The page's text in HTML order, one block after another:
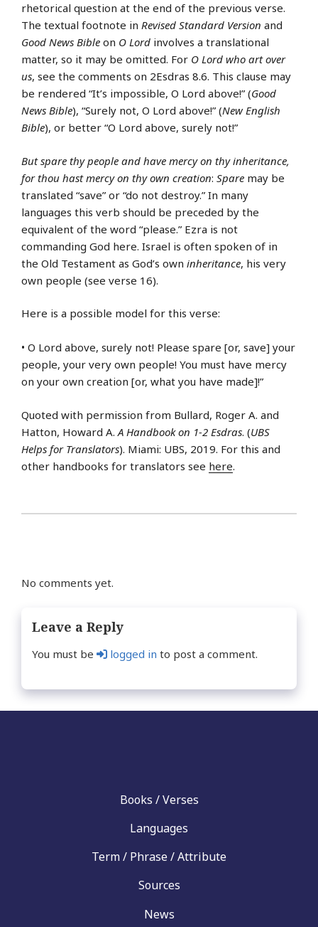
rhetorical question at the end of the previous verse.
The textual footnote in Revised Standard Version and
Good News Bible on O Lord involves a translational
matter, so it may be omitted. For O Lord who art over
us, see the comments on 2Esdras 8.6. This clause may
be rendered “It’s impossible, O Lord above!” (Good
News Bible), “Surely not, O Lord above!” (New English
Bible), or better “O Lord above, surely not!”
But spare thy people and have mercy on thy inheritance,
for thou hast mercy on thy own creation: Spare may be
translated “save” or “do not destroy.” In many
languages this verb should be preceded by the
equivalent of the word “please.” Ezra is not
commanding God here. Israel is often spoken of in
the Old Testament as God’s own inheritance, his very
own people (see verse 16).
Here is a possible model for this verse:
• O Lord above, surely not! Please spare [or, save] your
people, your very own people! You must have mercy
on your own creation [or, what you have made]!”
Quoted with permission from Bullard, Roger A. and
Hatton, Howard A. A Handbook on 1-2 Esdras. (UBS
Helps for Translators). Miami: UBS, 2019. For this and
other handbooks for translators see here.
No comments yet.
Leave a Reply
You must be logged in to post a comment.
Books / Verses
Languages
Term / Phrase / Attribute
Sources
News